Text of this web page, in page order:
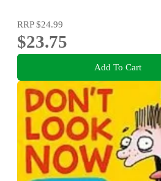
RRP$24.99
$23.75
Add To Cart